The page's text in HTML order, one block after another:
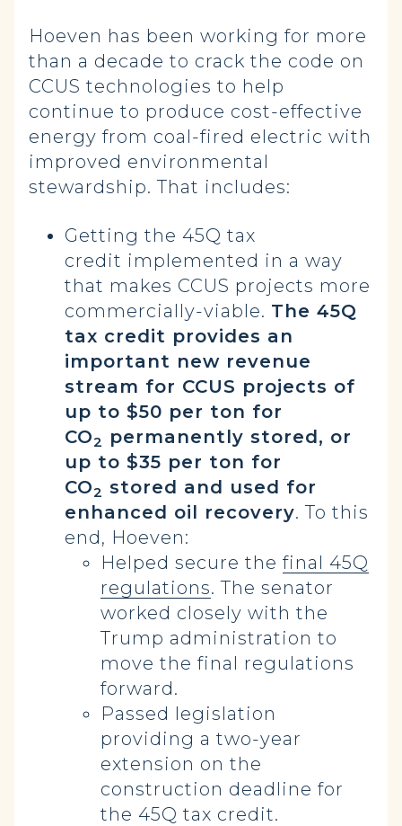
Hoeven has been working for more
than a decade to crack the code on
CCUS technologies to help
continue to produce cost-effective
energy from coal-fired electric with
improved environmental
stewardship. That includes:
Getting the 45Q tax
credit implemented in a way
that makes CCUS projects more
commercially-viable. The 45Q
tax credit provides an
important new revenue
stream for CCUS projects of
up to $50 per ton for
CO2 permanently stored, or
up to $35 per ton for
CO2 stored and used for
enhanced oil recovery. To this
end, Hoeven:
Helped secure the final 45Q
regulations. The senator
worked closely with the
Trump administration to
move the final regulations
forward.
Passed legislation
providing a two-year
extension on the
construction deadline for
the 45Q tax credit.